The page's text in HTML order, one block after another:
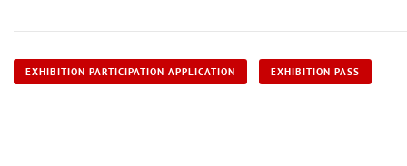
EXHIBITION PARTICIPATION APPLICATION EXHIBITION PASS